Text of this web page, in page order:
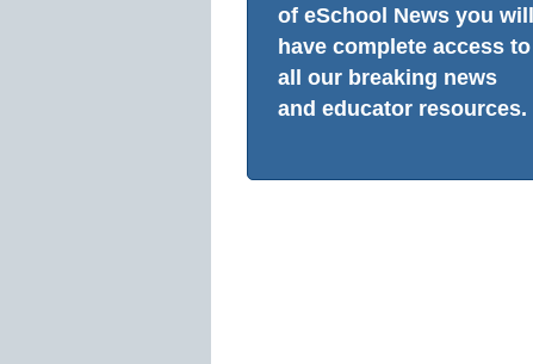
of eSchool News you will
have complete access to
all our breaking news
and educator resources.